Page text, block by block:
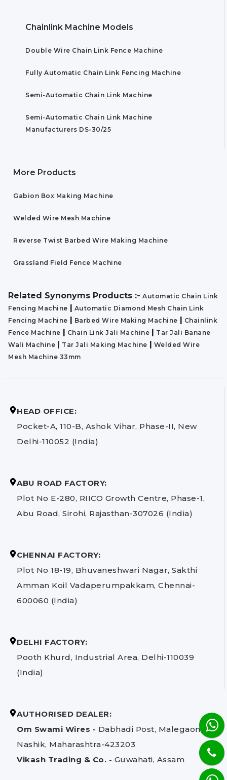
Chainlink Machine Models
Double Wire Chain Link Fence Machine
Fully Automatic Chain Link Fencing Machine
Semi-Automatic Chain Link Machine
Semi-Automatic Chain Link Machine
Manufacturers DS-30/25
More Products
Gabion Box Making Machine
Welded Wire Mesh Machine
Reverse Twist Barbed Wire Making Machine
Grassland Field Fence Machine
Related Synonyms Products :- Automatic Chain Link
Fencing Machine
Automatic Diamond Mesh Chain Link
Fencing Machine
Barbed Wire Making Machine
Chainlink
Fence Machine
Chain Link Jali Machine
Tar Jali Banane
Wali Machine
Tar Jali Making Machine
Welded Wire
Mesh Machine 33mm
HEAD OFFICE:
Pocket-A, 110-B, Ashok Vihar, Phase-II, New
Delhi-110052 (India)
ABU ROAD FACTORY:
Plot No E-280, RIICO Growth Centre, Phase-1,
Abu Road, Sirohi, Rajasthan-307026 (India)
CHENNAI FACTORY:
Plot No 18-19, Bhuvaneshwari Nagar, Sakthi
Amman Koil Vadaperumpakkam, Chennai-
600060 (India)
DELHI FACTORY:
Pooth Khurd, Industrial Area, Delhi-110039
(India)
AUTHORISED DEALER:
Om Swami Wires - Dabhadi Post, Malegaon,
Nashik, Maharashtra-423203
Vikash Trading & Co. - Guwahati, Assam